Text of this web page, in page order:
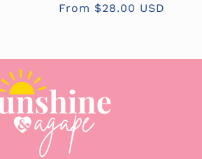
Regular
From $28.00 USD